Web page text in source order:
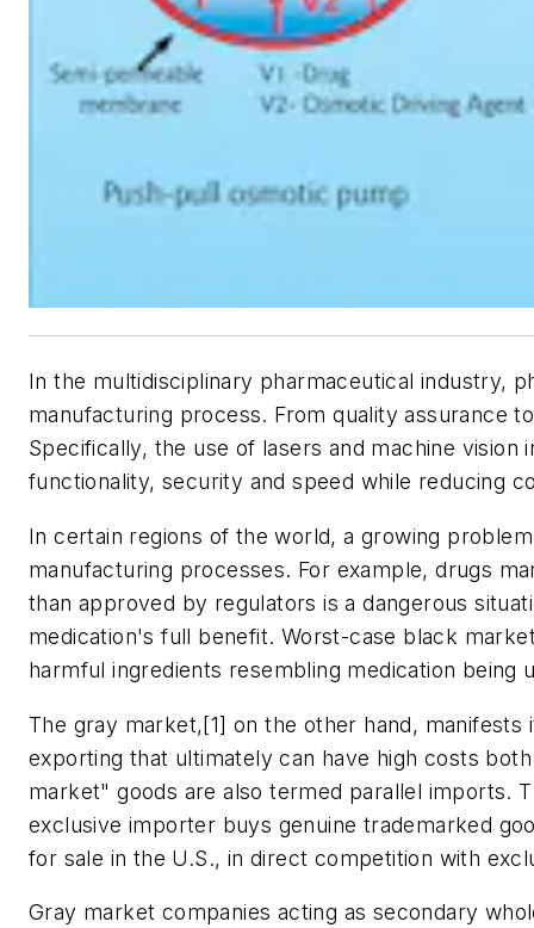
In the multidisciplinary pharmaceutical industry,
manufacturing process. From quality assurance
Specifically, the use of lasers and machine vision
functionality, security and speed while reducing
In certain regions of the world, a growing
manufacturing processes. For example, drugs
than approved by regulators is a dangerous
medication's full benefit. Worst-case black
harmful ingredients resembling medication
The gray market,[1] on the other hand,
exporting that ultimately can have high costs
market" goods are also termed parallel imports.
exclusive importer buys genuine trademarked
for sale in the U.S., in direct competition with
Gray market companies acting as secondary